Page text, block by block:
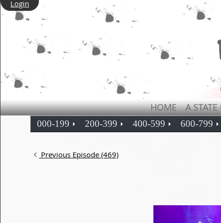
Login
HOME A
000-199 200-399 400-599 600-799
Previous Episode (469)